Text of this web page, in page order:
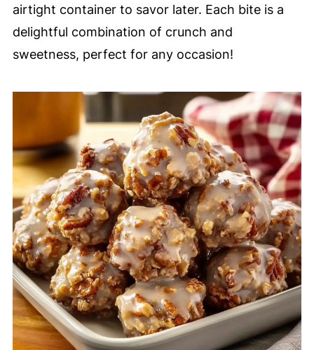
airtight container to savor later. Each bite is a
delightful combination of crunch and
sweetness, perfect for any occasion!